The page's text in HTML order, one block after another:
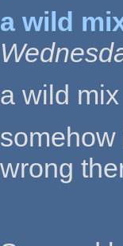
a wild
a wild
wrong